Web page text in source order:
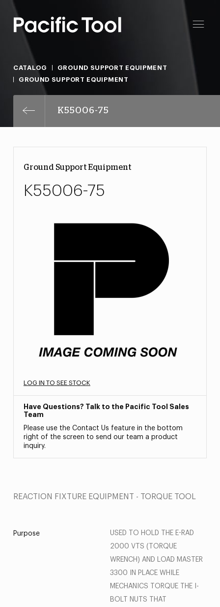
CATALOG
GROUND SUPPORT EQUIPMENT
GROUND SUPPORT EQUIPMENT
K55006-75
Ground Support Equipment
K55006-75
LOG IN TO SEE STOCK
Have Questions? Talk to the Pacific Tool Sales
Team
Please use the Contact Us feature in the bottom
right of the screen to send our team a product
inquiry.
REACTION FIXTURE EQUIPMENT - TORQUE TOOL
Purpose
USED TO HOLD THE E-RAD
2000 VTS (TORQUE
WRENCH) AND LOAD MASTER
3300 IN PLACE WHILE
MECHANICS TORQUE THE I-
BOLT NUTS THAT